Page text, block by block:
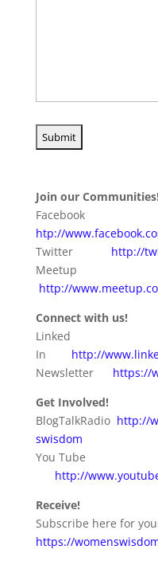
Join our
Facebook
htp://
Twitter http://
Meetup
http://
Connect with us!
Linked
In http://
Newsletter https://
Get Involved!
BlogTalkRadio http://
swisdom
You Tube
http://
Receive!
Subscribe here for
https://